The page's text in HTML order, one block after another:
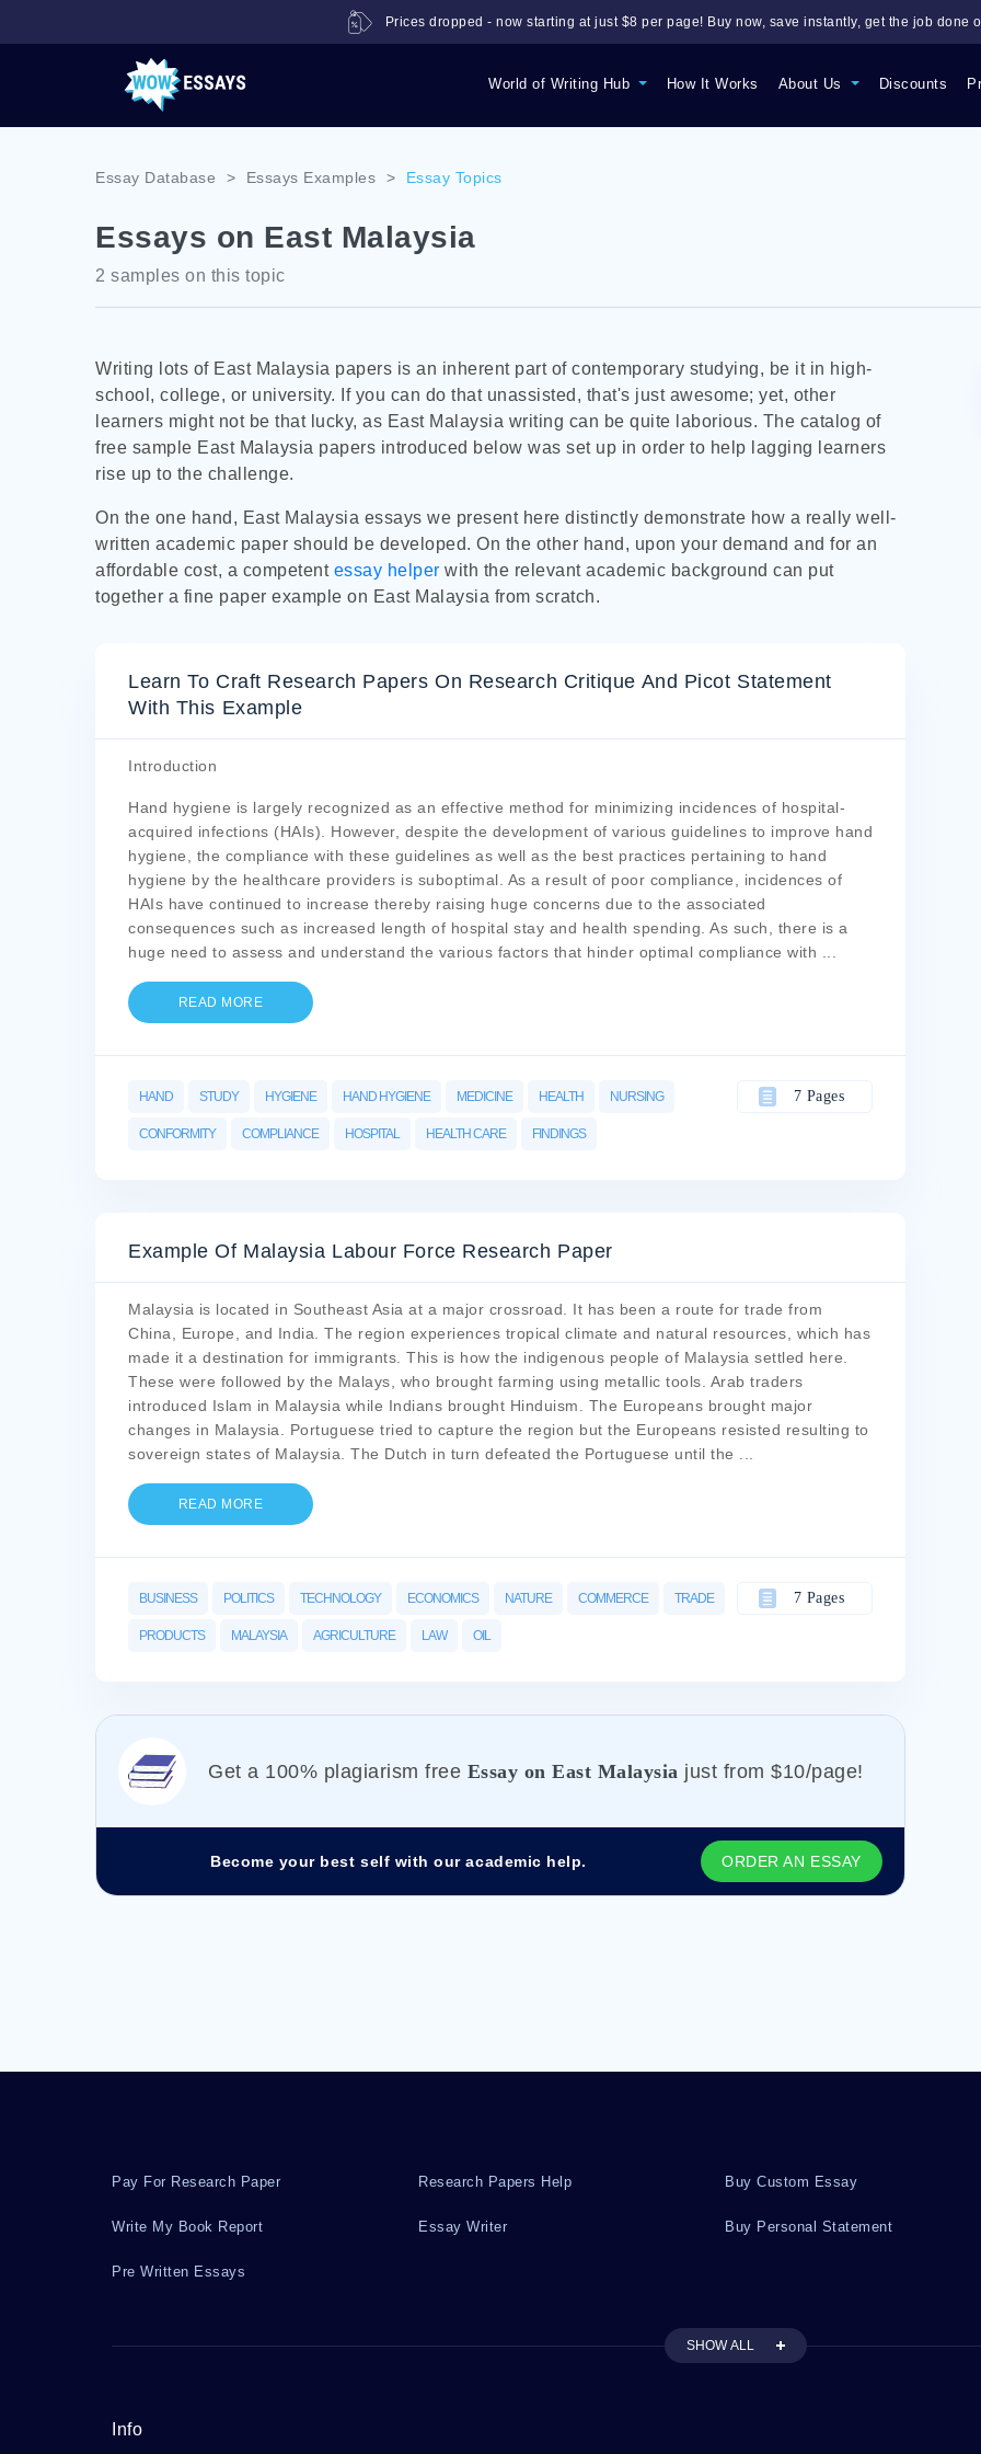
World of Writing Hub How It Works About Us Discounts
Prices dropped - now starting at just $8 per page! Buy now, save instantly, get the job done
Essay Database > Essays Examples > Essay Topics
Essays on East Malaysia
2 samples on this topic
Writing lots of East Malaysia papers is an inherent part of contemporary studying, be it in high-
school, college, or university. If you can do that unassisted, that's just awesome; yet, other
learners might not be that lucky, as East Malaysia writing can be quite laborious. The catalog of
free sample East Malaysia papers introduced below was set up in order to help lagging learners
rise up to the challenge.
On the one hand, East Malaysia essays we present here distinctly demonstrate how a really well-
written academic paper should be developed. On the other hand, upon your demand and for an
affordable cost, a competent essay helper with the relevant academic background can put
together a fine paper example on East Malaysia from scratch.
Learn To Craft Research Papers On Research Critique And Picot Statement
With This Example
Introduction
Hand hygiene is largely recognized as an effective method for minimizing incidences of hospital-
acquired infections (HAIs). However, despite the development of various guidelines to improve hand
hygiene, the compliance with these guidelines as well as the best practices pertaining to hand
hygiene by the healthcare providers is suboptimal. As a result of poor compliance, incidences of
HAIs have continued to increase thereby raising huge concerns due to the associated
consequences such as increased length of hospital stay and health spending. As such, there is a
huge need to assess and understand the various factors that hinder optimal compliance with
READ MORE
HAND STUDY HYGIENE HAND HYGIENE MEDICINE HEALTH NURSING
CONFORMITY COMPLIANCE HOSPITAL HEALTH CARE FINDINGS
7 Pages
Example Of Malaysia Labour Force Research Paper
Malaysia is located in Southeast Asia at a major crossroad. It has been a route for trade from
China, Europe, and India. The region experiences tropical climate and natural resources, which has
made it a destination for immigrants. This is how the indigenous people of Malaysia settled here.
These were followed by the Malays, who brought farming using metallic tools. Arab traders
introduced Islam in Malaysia while Indians brought Hinduism. The Europeans brought major
changes in Malaysia. Portuguese tried to capture the region but the Europeans resisted resulting to
sovereign states of Malaysia. The Dutch in turn defeated the Portuguese until the
READ MORE
BUSINESS POLITICS TECHNOLOGY ECONOMICS NATURE COMMERCE TRADE
PRODUCTS MALAYSIA AGRICULTURE LAW OIL
7 Pages
Get а 100% plagiarism free Essay on East Malaysia just from $10/page!
Become your best self with our academic help. ORDER AN ESSAY
Pay For Research Paper Research Papers Help Buy Custom Essay
Write My Book Report Essay Writer Buy Personal Statement
Pre Written Essays
SHOW ALL
Info